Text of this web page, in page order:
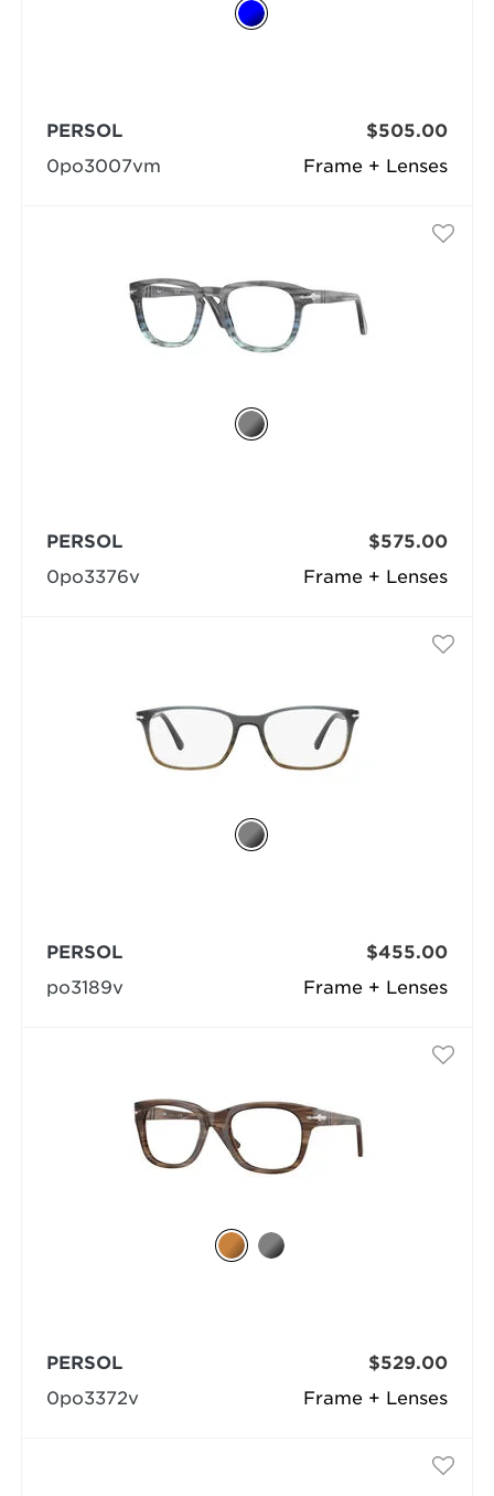
Frame + Lenses
PERSOL
0po3007vm
$505.00
Frame + Lenses
PERSOL
0po3376v
$575.00
Frame + Lenses
PERSOL
po3189v
$455.00
Frame + Lenses
PERSOL
0po3372v
$529.00